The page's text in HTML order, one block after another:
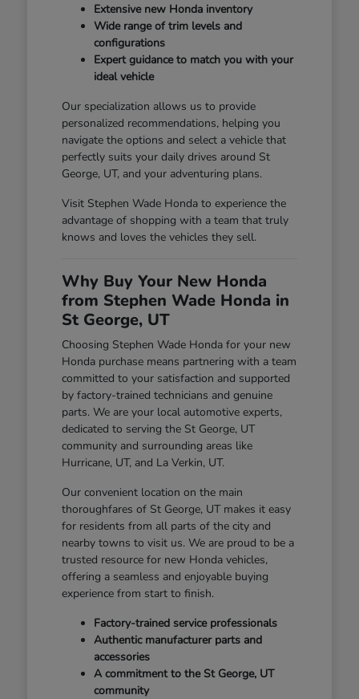
Extensive new Honda inventory
Wide range of trim levels and
configurations
Expert guidance to match you with your
ideal vehicle
Our specialization allows us to provide
personalized recommendations, helping you
navigate the options and select a vehicle that
perfectly suits your daily drives around St
George, UT, and your adventuring plans.
Visit Stephen Wade Honda to experience the
advantage of shopping with a team that truly
knows and loves the vehicles they sell.
Why Buy Your New Honda
from Stephen Wade Honda in
St George, UT
Choosing Stephen Wade Honda for your new
Honda purchase means partnering with a team
committed to your satisfaction and supported
by factory-trained technicians and genuine
parts. We are your local automotive experts,
dedicated to serving the St George, UT
community and surrounding areas like
Hurricane, UT, and La Verkin, UT.
Our convenient location on the main
thoroughfares of St George, UT makes it easy
for residents from all parts of the city and
nearby towns to visit us. We are proud to be a
trusted resource for new Honda vehicles,
offering a seamless and enjoyable buying
experience from start to finish.
Factory-trained service professionals
Authentic manufacturer parts and
accessories
A commitment to the St George, UT
community